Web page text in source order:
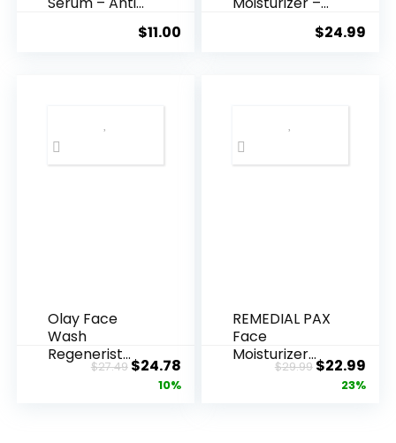
$11.00 $24.99
Olay Face
Wash
Regenerist
Advanced
$27.49Original
price
$24.78Current
price
10%
REMEDIAL PAX
Face
Moisturizer
Retinol
$29.99Original
price
$22.99
23%